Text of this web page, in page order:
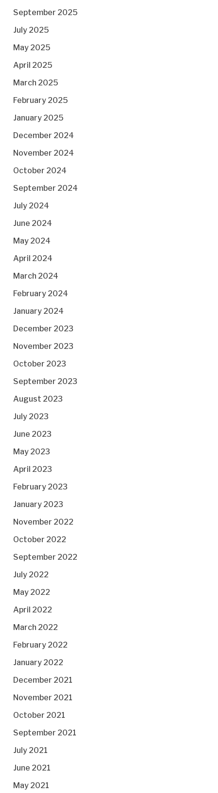
September 2025
July 2025
May 2025
April 2025
March 2025
February 2025
January 2025
December 2024
November 2024
October 2024
September 2024
July 2024
June 2024
May 2024
April 2024
March 2024
February 2024
January 2024
December 2023
November 2023
October 2023
September 2023
August 2023
July 2023
June 2023
May 2023
April 2023
February 2023
January 2023
November 2022
October 2022
September 2022
July 2022
May 2022
April 2022
March 2022
February 2022
January 2022
December 2021
November 2021
October 2021
September 2021
July 2021
June 2021
May 2021